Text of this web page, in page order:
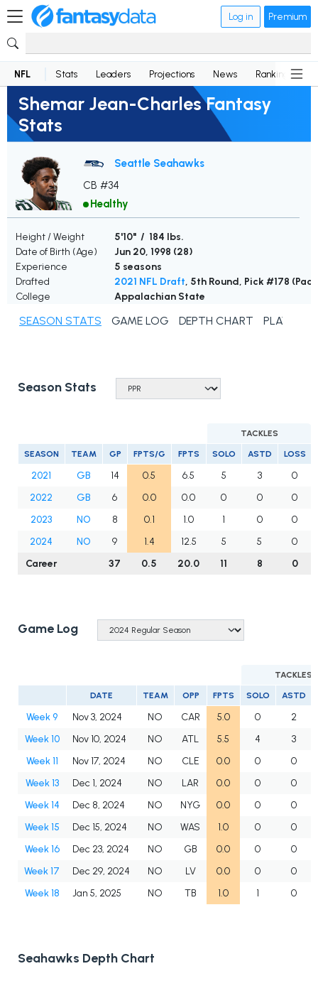
Log in Premium
NFL Stats Leaders Projections News Rankings
Shemar Jean-Charles Fantasy
Stats
Seattle Seahawks
CB #34
Healthy
Height / Weight
5'10" / 184 lbs.
Date of Birth (Age)
Jun 20, 1998 (28)
Experience
5 seasons
Drafted
2021 NFL Draft, 5th Round, Pick #178
College
Appalachian State
SEASON STATS GAME LOG DEPTH CHART PLAYER
Season Stats
TACKLES
SEASON TEAM GP FPTS/G FPTS SOLO ASTD LOSS
2021 GB 14 0.5 6.5 5 3
0
2022
GB 6 0.0 0.0 0 0
0
2023
NO 8 0.1 1.0 1 0
0
2024
NO 9 1.4 12.5 5 5
0
Career
37 0.5 20.0 11 8 0
Game Log
TACKLES
DATE TEAM OPP FPTS SOLO ASTD
Week 9 Nov 3, 2024 NO CAR 5.0 0
2
Week 10
Nov 10, 2024 NO ATL 5.5 4
3
Week 11
Nov 17, 2024 NO CLE 0.0 0
0
Week 13
Dec 1, 2024 NO LAR 0.0 0
0
Week 14
Dec 8, 2024 NO NYG 0.0 0
0
Week 15
Dec 15, 2024 NO WAS 1.0 0
0
Week 16
Dec 23, 2024 NO GB 0.0 0
0
Week 17
Dec 29, 2024 NO LV 0.0 0
0
Week 18
Jan 5, 2025 NO TB 1.0 1 0
Seahawks Depth Chart